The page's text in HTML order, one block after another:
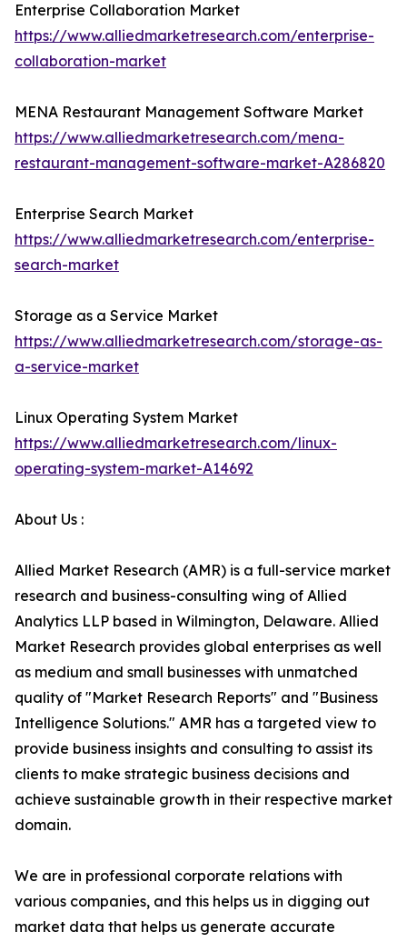
Enterprise Collaboration Market
https://www.alliedmarketresearch.com/enterprise-
collaboration-market
MENA Restaurant Management Software Market
https://www.alliedmarketresearch.com/mena-
restaurant-management-software-market-A286820
Enterprise Search Market
https://www.alliedmarketresearch.com/enterprise-
search-market
Storage as a Service Market
https://www.alliedmarketresearch.com/storage-as-
a-service-market
Linux Operating System Market
https://www.alliedmarketresearch.com/linux-
operating-system-market-A14692
About Us :
Allied Market Research (AMR) is a full-service market
research and business-consulting wing of Allied
Analytics LLP based in Wilmington, Delaware. Allied
Market Research provides global enterprises as well
as medium and small businesses with unmatched
quality of "Market Research Reports" and "Business
Intelligence Solutions." AMR has a targeted view to
provide business insights and consulting to assist its
clients to make strategic business decisions and
achieve sustainable growth in their respective market
domain.
We are in professional corporate relations with
various companies, and this helps us in digging out
market data that helps us generate accurate